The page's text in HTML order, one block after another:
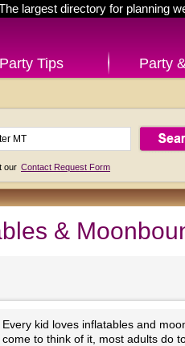
largest directory for planning
Party Tips Party
our Contact Request Form
&
Every kid loves inflatables and
come to think of it, most adults do